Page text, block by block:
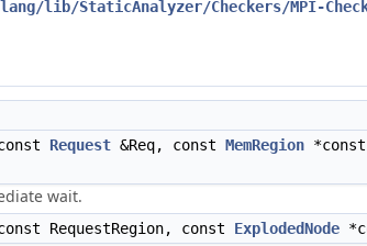
lib/StaticAnalyzer/Checkers/MPI-
Request &Req, const MemRegion
wait.
RequestRegion, const ExplodedNode